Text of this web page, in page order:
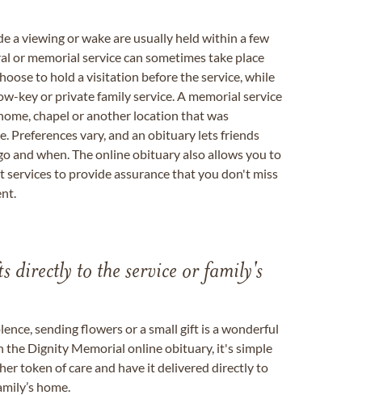
a viewing or wake are usually held within a few
or memorial service can sometimes take place
to hold a visitation before the service, while
key or private family service. A memorial service
chapel or another location that was
Preferences vary, and an obituary lets friends
and when. The online obituary also allows you to
services to provide assurance that you don't miss
directly to the service or family's
sending flowers or a small gift is a wonderful
the Dignity Memorial online obituary, it's simple
token of care and have it delivered directly to
home.